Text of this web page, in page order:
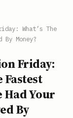
What’s The
Money?
Friday:
Fastest
Had Your
By